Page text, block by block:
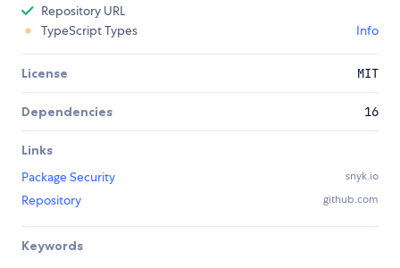
Repository URL
TypeScript Types
Info
License MIT
Dependencies 16
Links
Package Security
snyk.io
Repository github.com
Keywords